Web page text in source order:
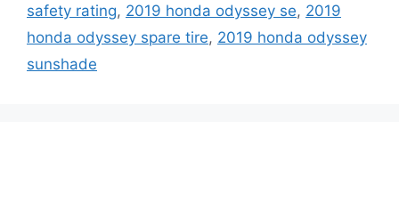
safety rating, 2019 honda odyssey se, 2019
honda odyssey spare tire, 2019 honda odyssey
sunshade